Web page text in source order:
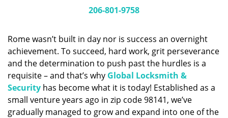
i
206-801-9758
Rome wasn’t built in day nor is success an overnight
achievement. To succeed, hard work, grit perseverance
and the determination to push past the hurdles is a
requisite – and that’s why Global Locksmith &
Security has become what it is today! Established as a
small venture years ago in zip code 98141, we’ve
gradually managed to grow and expand into one of the